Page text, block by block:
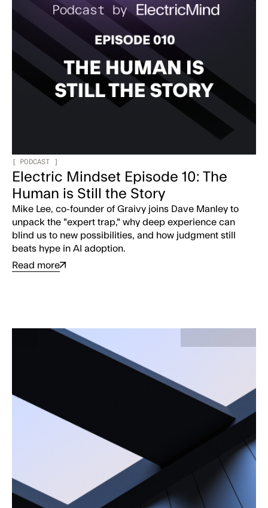
[ PODCAST ]
Electric Mindset Episode 10: The
Human is Still the Story
Mike Lee, co-founder of Graivy joins Dave Manley to
unpack the "expert trap," why deep experience can
blind us to new possibilities, and how judgment still
beats hype in AI adoption.
Read more